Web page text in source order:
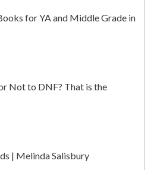
for YA and Middle Grade in
Not to DNF? That is the
| Melinda Salisbury